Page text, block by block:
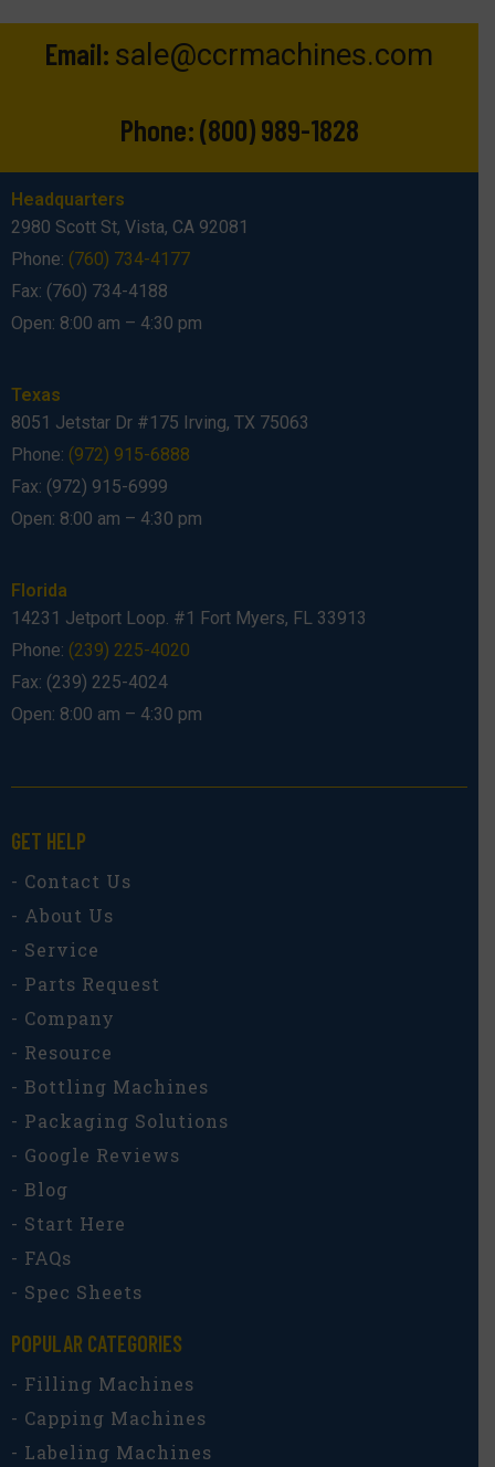
Email: sale@ccrmachines.com
Phone:(800) 989-1828
Headquarters
2980 Scott St, Vista, CA 92081
Phone: (760) 734-4177
Fax: (760) 734-4188
Open: 8:00 am – 4:30 pm
Texas
8051 Jetstar Dr #175 Irving, TX 75063
Phone: (972) 915-6888
Fax: (972) 915-6999
Open: 8:00 am – 4:30 pm
Florida
14231 Jetport Loop. #1 Fort Myers, FL 33913
Phone: (239) 225-4020
Fax: (239) 225-4024
Open: 8:00 am – 4:30 pm
GET HELP
- Contact Us
- About Us
- Service
- Parts Request
- Company
- Resource
- Bottling Machines
- Packaging Solutions
- Google Reviews
- Blog
- Start Here
- FAQs
- Spec Sheets
POPULAR CATEGORIES​
- Filling Machines
- Capping Machines
- Labeling Machines